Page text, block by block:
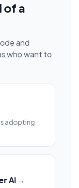
of a
and
who want to
adopting
AI →